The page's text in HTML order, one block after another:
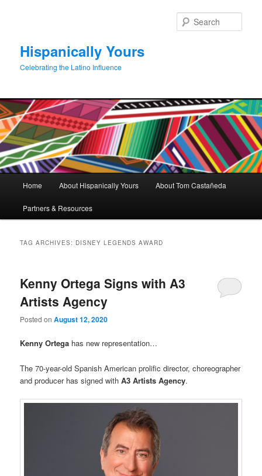
Hispanically Yours
Celebrating the Latino Influence
Home About Hispanically Yours About Tom Castañeda
Partners & Resources
TAG ARCHIVES: DISNEY LEGENDS AWARD
Kenny Ortega Signs with A3
Artists Agency
Posted onAugust 12, 2020
Kenny Ortega has new representation…
The 70-year-old Spanish American prolific director, choreographer
and producer has signed withA3 Artists Agency.